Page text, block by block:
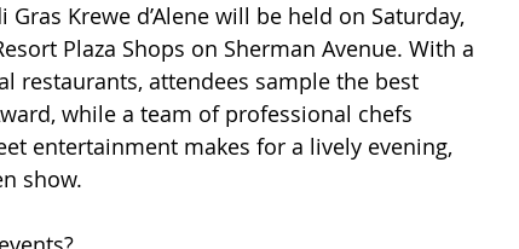
Krewe d’Alene will be held on Saturday,
Plaza Shops on Sherman Avenue. With a
restaurants, attendees sample the best
while a team of professional chefs
entertainment makes for a lively evening,
show.